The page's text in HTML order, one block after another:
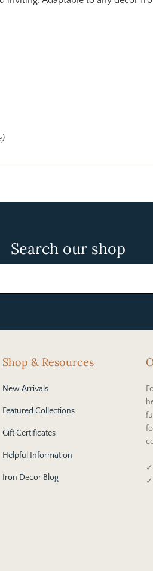
Search our shop
Shop & Resources
New Arrivals
Featured Collections
Gift Certificates
Helpful Information
Iron Decor Blog
✓
✓